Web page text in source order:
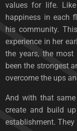
values ​​for life.
happiness in each
his community.
experience in her
the years, the
been the strongest
overcome the ups
And with that
create and build
establishment. They